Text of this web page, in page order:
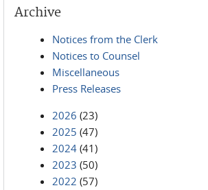
Archive
Notices from the Clerk
Notices to Counsel
Miscellaneous
Press Releases
2026 (23)
2025 (47)
2024 (41)
2023 (50)
2022 (57)